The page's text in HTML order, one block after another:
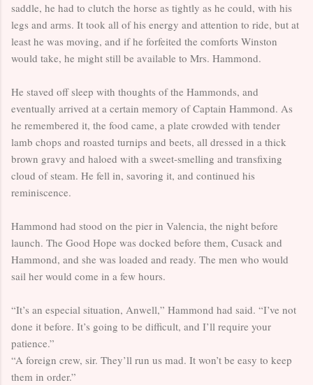
saddle, he had to clutch the horse as tightly as he could, with his
legs and arms. It took all of his energy and attention to ride, but at
least he was moving, and if he forfeited the comforts Winston
would take, he might still be available to Mrs. Hammond.
He staved off sleep with thoughts of the Hammonds, and
eventually arrived at a certain memory of Captain Hammond. As
he remembered it, the food came, a plate crowded with tender
lamb chops and roasted turnips and beets, all dressed in a thick
brown gravy and haloed with a sweet-smelling and transfixing
cloud of steam. He fell in, savoring it, and continued his
reminiscence.
Hammond had stood on the pier in Valencia, the night before
launch. The Good Hope was docked before them, Cusack and
Hammond, and she was loaded and ready. The men who would
sail her would come in a few hours.
“It’s an especial situation, Anwell,” Hammond had said. “I’ve not
done it before. It’s going to be difficult, and I’ll require your
patience.”
“A foreign crew, sir. They’ll run us mad. It won’t be easy to keep
them in order.”